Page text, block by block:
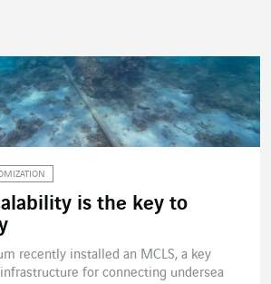
is the key to
recently installed an MCLS, a key
for connecting undersea